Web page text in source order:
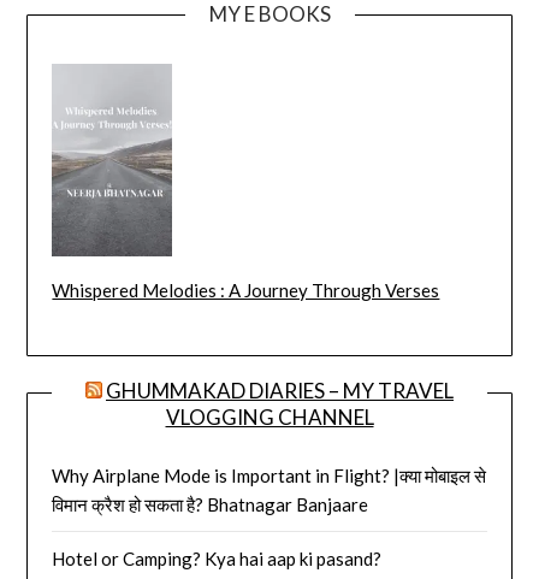
MY E BOOKS
Whispered Melodies : A Journey Through Verses
GHUMMAKAD DIARIES – MY TRAVEL
VLOGGING CHANNEL
Why Airplane Mode is Important in Flight? |क्या मोबाइल से
विमान क्रैश हो सकता है? Bhatnagar Banjaare
Hotel or Camping? Kya hai aap ki pasand?